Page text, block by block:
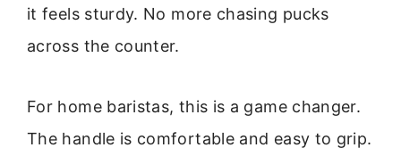
it feels sturdy. No more chasing pucks
across the counter.
For home baristas, this is a game changer.
The handle is comfortable and easy to grip.